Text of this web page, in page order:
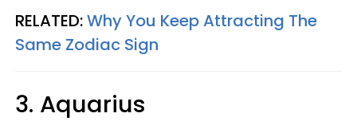
RELATED:Why You Keep Attracting The
Same Zodiac Sign
3. Aquarius